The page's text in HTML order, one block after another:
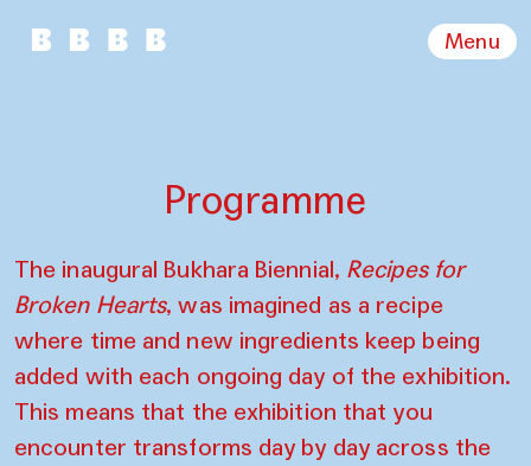
Menu
Programme
The inaugural Bukhara Biennial, Recipes for
Broken Hearts, was imagined as a recipe
where time and new ingredients keep being
added with each ongoing day of the exhibition.
This means that the exhibition that you
encounter transforms day by day across the